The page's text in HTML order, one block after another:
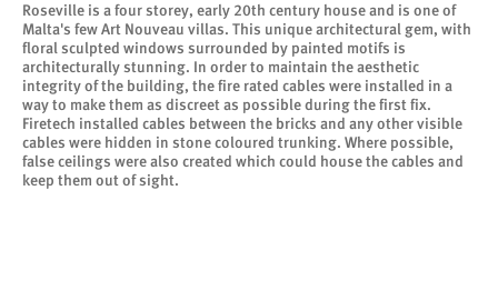
Roseville is a four storey, early 20th century house and is one of
Malta's few Art Nouveau villas. This unique architectural gem, with
floral sculpted windows surrounded by painted motifs is
architecturally stunning. In order to maintain the aesthetic
integrity of the building, the fire rated cables were installed in a
way to make them as discreet as possible during the first fix.
Firetech installed cables between the bricks and any other visible
cables were hidden in stone coloured trunking. Where possible,
false ceilings were also created which could house the cables and
keep them out of sight.